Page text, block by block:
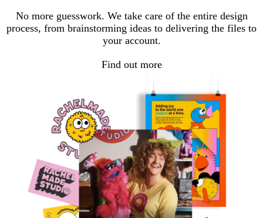
No more guesswork. We take care of the entire design
process, from brainstorming ideas to delivering the files to
your account.
Find out more